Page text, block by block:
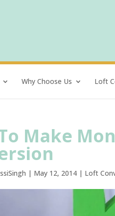
Why Choose Us Loft
Make
| May 12, 2014 | Loft